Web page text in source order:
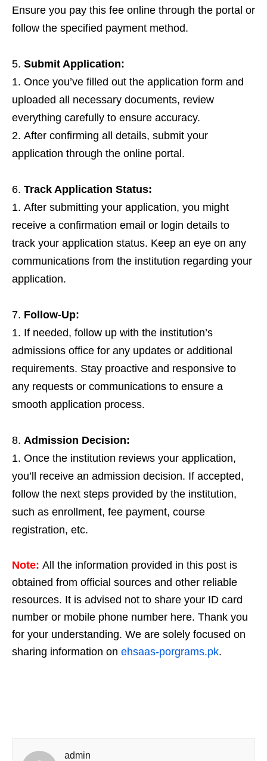
Ensure you pay this fee online through the portal or
follow the specified payment method.
Submit Application:
Once you’ve filled out the application form and
uploaded all necessary documents, review
everything carefully to ensure accuracy.
After confirming all details, submit your
application through the online portal.
Track Application Status:
After submitting your application, you might
receive a confirmation email or login details to
track your application status. Keep an eye on any
communications from the institution regarding your
application.
Follow-Up:
If needed, follow up with the institution’s
admissions office for any updates or additional
requirements. Stay proactive and responsive to
any requests or communications to ensure a
smooth application process.
Admission Decision:
Once the institution reviews your application,
you’ll receive an admission decision. If accepted,
follow the next steps provided by the institution,
such as enrollment, fee payment, course
registration, etc.
Note: All the information provided in this post is
obtained from official sources and other reliable
resources. It is advised not to share your ID card
number or mobile phone number here. Thank you
for your understanding. We are solely focused on
sharing information on ehsaas-porgrams.pk.
admin